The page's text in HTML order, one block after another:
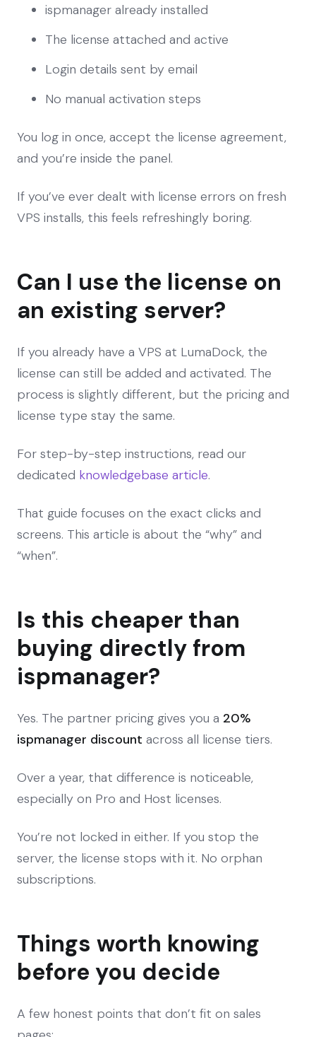
ispmanager already installed
The license attached and active
Login details sent by email
No manual activation steps
You log in once, accept the license agreement,
and you’re inside the panel.
If you’ve ever dealt with license errors on fresh
VPS installs, this feels refreshingly boring.
Can I use the license on
an existing server?
If you already have a VPS at LumaDock, the
license can still be added and activated. The
process is slightly different, but the pricing and
license type stay the same.
For step-by-step instructions, read our
dedicated knowledgebase article.
That guide focuses on the exact clicks and
screens. This article is about the “why” and
“when”.
Is this cheaper than
buying directly from
ispmanager?
Yes. The partner pricing gives you a 20%
ispmanager discount across all license tiers.
Over a year, that difference is noticeable,
especially on Pro and Host licenses.
You’re not locked in either. If you stop the
server, the license stops with it. No orphan
subscriptions.
Things worth knowing
before you decide
A few honest points that don’t fit on sales